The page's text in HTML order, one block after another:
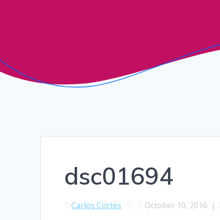
dsc01694
Carlos Cortes October 10, 2016 |